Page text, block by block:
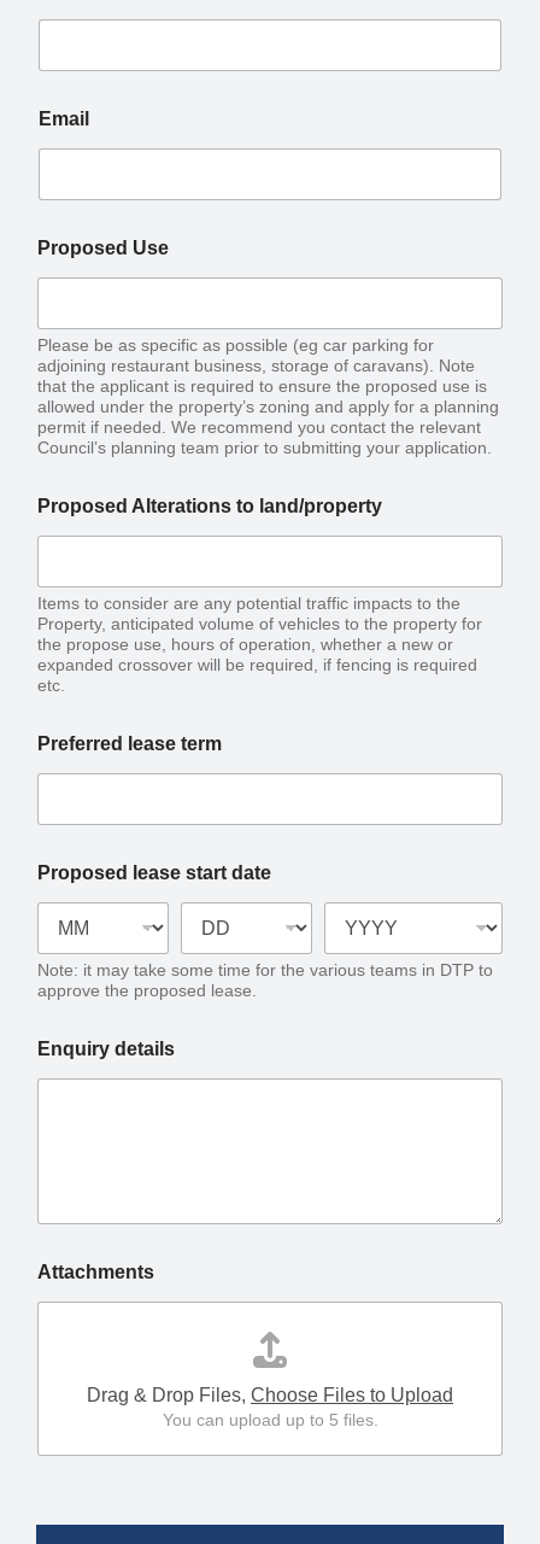
Email
Proposed Use
Please be as specific as possible (eg car parking for
adjoining restaurant business, storage of caravans). Note
that the applicant is required to ensure the proposed use is
allowed under the property’s zoning and apply for a planning
permit if needed. We recommend you contact the relevant
Council’s planning team prior to submitting your application.
Proposed Alterations to land/property
Items to consider are any potential traffic impacts to the
Property, anticipated volume of vehicles to the property for
the propose use, hours of operation, whether a new or
expanded crossover will be required, if fencing is required
etc.
Preferred lease term
Proposed lease start date
Note: it may take some time for the various teams in DTP to
approve the proposed lease.
Enquiry details
Attachments
Drag & Drop Files, Choose Files to Upload
You can upload up to 5 files.